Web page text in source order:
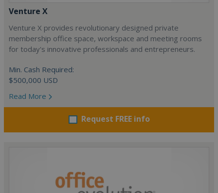
Venture X
Venture X provides revolutionary designed private
membership office space, workspace and meeting rooms
for today's innovative professionals and entrepreneurs.
Min. Cash Required:
$500,000 USD
Read More
Request FREE info